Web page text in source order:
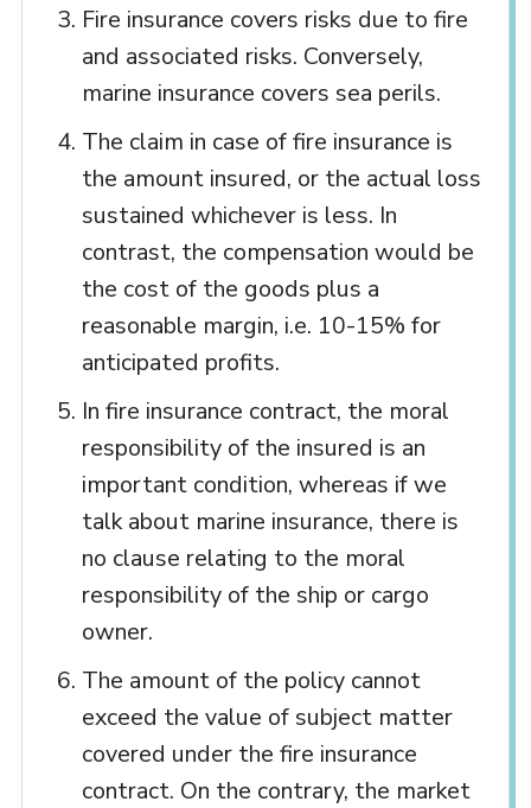
Fire insurance covers risks due to fire
and associated risks. Conversely,
marine insurance covers sea perils.
The claim in case of fire insurance is
the amount insured, or the actual loss
sustained whichever is less. In
contrast, the compensation would be
the cost of the goods plus a
reasonable margin, i.e. 10-15% for
anticipated profits.
In fire insurance contract, the moral
responsibility of the insured is an
important condition, whereas if we
talk about marine insurance, there is
no clause relating to the moral
responsibility of the ship or cargo
owner.
The amount of the policy cannot
exceed the value of subject matter
covered under the fire insurance
contract. On the contrary, the market